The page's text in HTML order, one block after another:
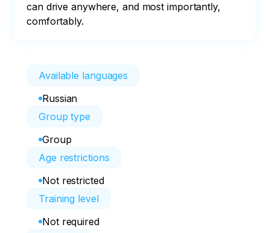
can drive anywhere, and most importantly,
comfortably.
Available languages
Russian
Group type
Group
Age restrictions
Not restricted
Training level
Not required